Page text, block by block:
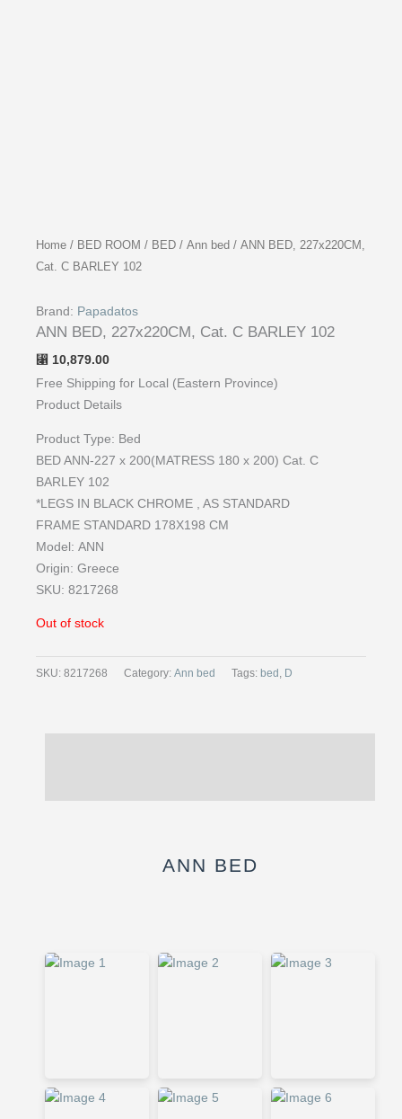
Home / BED ROOM / BED / Ann bed / ANN BED, 227x220CM,
Cat. C BARLEY 102
Brand: Papadatos
ANN BED, 227x220CM, Cat. C BARLEY 102
⃁ 10,879.00
Free Shipping for Local (Eastern Province)
Product Details
Product Type: Bed
BED ANN-227 x 200(MATRESS 180 x 200) Cat. C
BARLEY 102
*LEGS IN BLACK CHROME , AS STANDARD
FRAME STANDARD 178X198 CM
Model: ANN
Origin: Greece
SKU: 8217268
Out of stock
SKU: 8217268 Category: Ann bed Tags: bed , D
ANN BED